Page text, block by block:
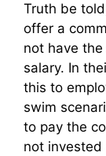
Truth be
offer a
not have
salary. In
this to
swim
to pay the
not invested